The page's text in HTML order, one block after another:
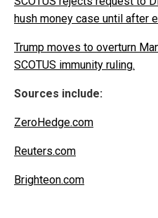
hush money case until after
Trump moves to overturn
SCOTUS immunity ruling.
Sources include:
ZeroHedge.com
Reuters.com
Brighteon.com